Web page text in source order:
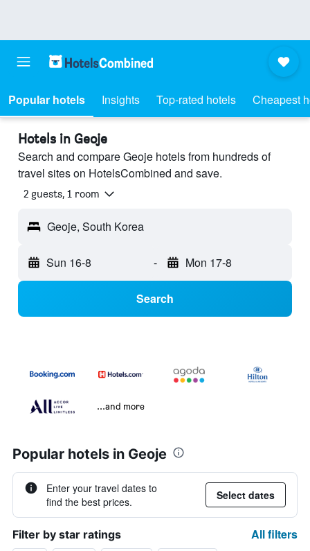
Popular hotels Insights Top-rated hotels Cheapest
Hotels in Geoje
Search and compare Geoje hotels from hundreds of
travel sites on HotelsCombined and save.
2 guests, 1 room
Geoje, South Korea
Sun 16-8 - Mon 17-8
Search
...and more
Popular hotels in Geoje
Enter your travel dates to
find the best prices.
Select dates
Filter by star ratings All filters